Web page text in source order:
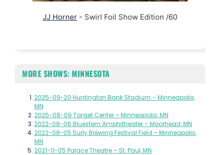
JJ Horner - Swirl Foil Show Edition /60
MORE SHOWS: MINNESOTA
2025-09-20 Huntington Bank Stadium – Minneapolis,
MN
2025-08-09 Target Center – Minneapolis, MN
2022-08-06 Bluestem Amphitheater – Moorhead, MN
2022-08-05 Surly Brewing Festival Field – Minneapolis,
MN
2021-11-05 Palace Theatre – St. Paul, MN